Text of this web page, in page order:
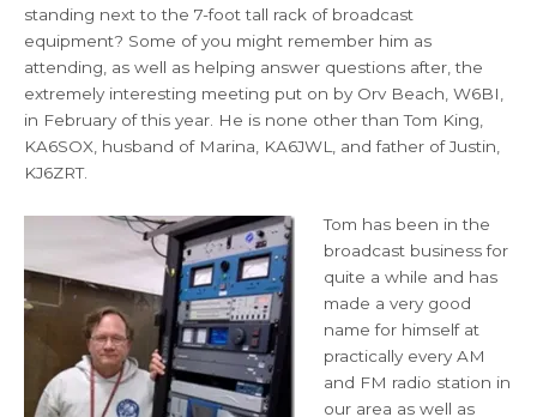
standing next to the 7-foot tall rack of broadcast
equipment? Some of you might remember him as
attending, as well as helping answer questions after, the
extremely interesting meeting put on by Orv Beach, W6BI,
in February of this year. He is none other than Tom King,
KA6SOX, husband of Marina, KA6JWL, and father of Justin,
KJ6ZRT.
Tom has been in the
broadcast business for
quite a while and has
made a very good
name for himself at
practically every AM
and FM radio station in
our area as well as